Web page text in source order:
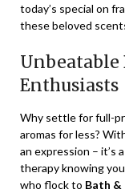
today’s special on
these beloved
Unbeatable
Enthusiasts
Why settle for full-
aromas for less?
an expression – it’s
therapy knowing
who flock to Bath &